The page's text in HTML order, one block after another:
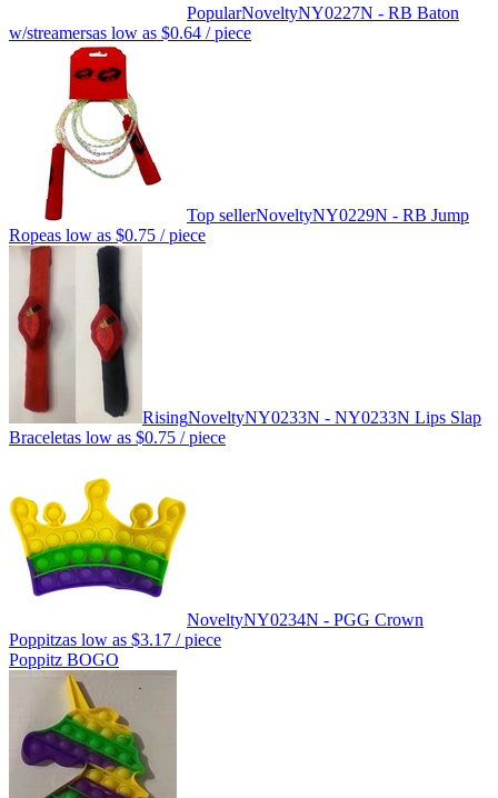
PopularNoveltyNY0227N - RB Baton
w/streamersas low as $0.64 / piece
Top sellerNoveltyNY0229N - RB Jump
Ropeas low as $0.75 / piece
RisingNoveltyNY0233N - NY0233N Lips Slap
Braceletas low as $0.75 / piece
NoveltyNY0234N - PGG Crown
Poppitzas low as $3.17 / piece
Poppitz BOGO